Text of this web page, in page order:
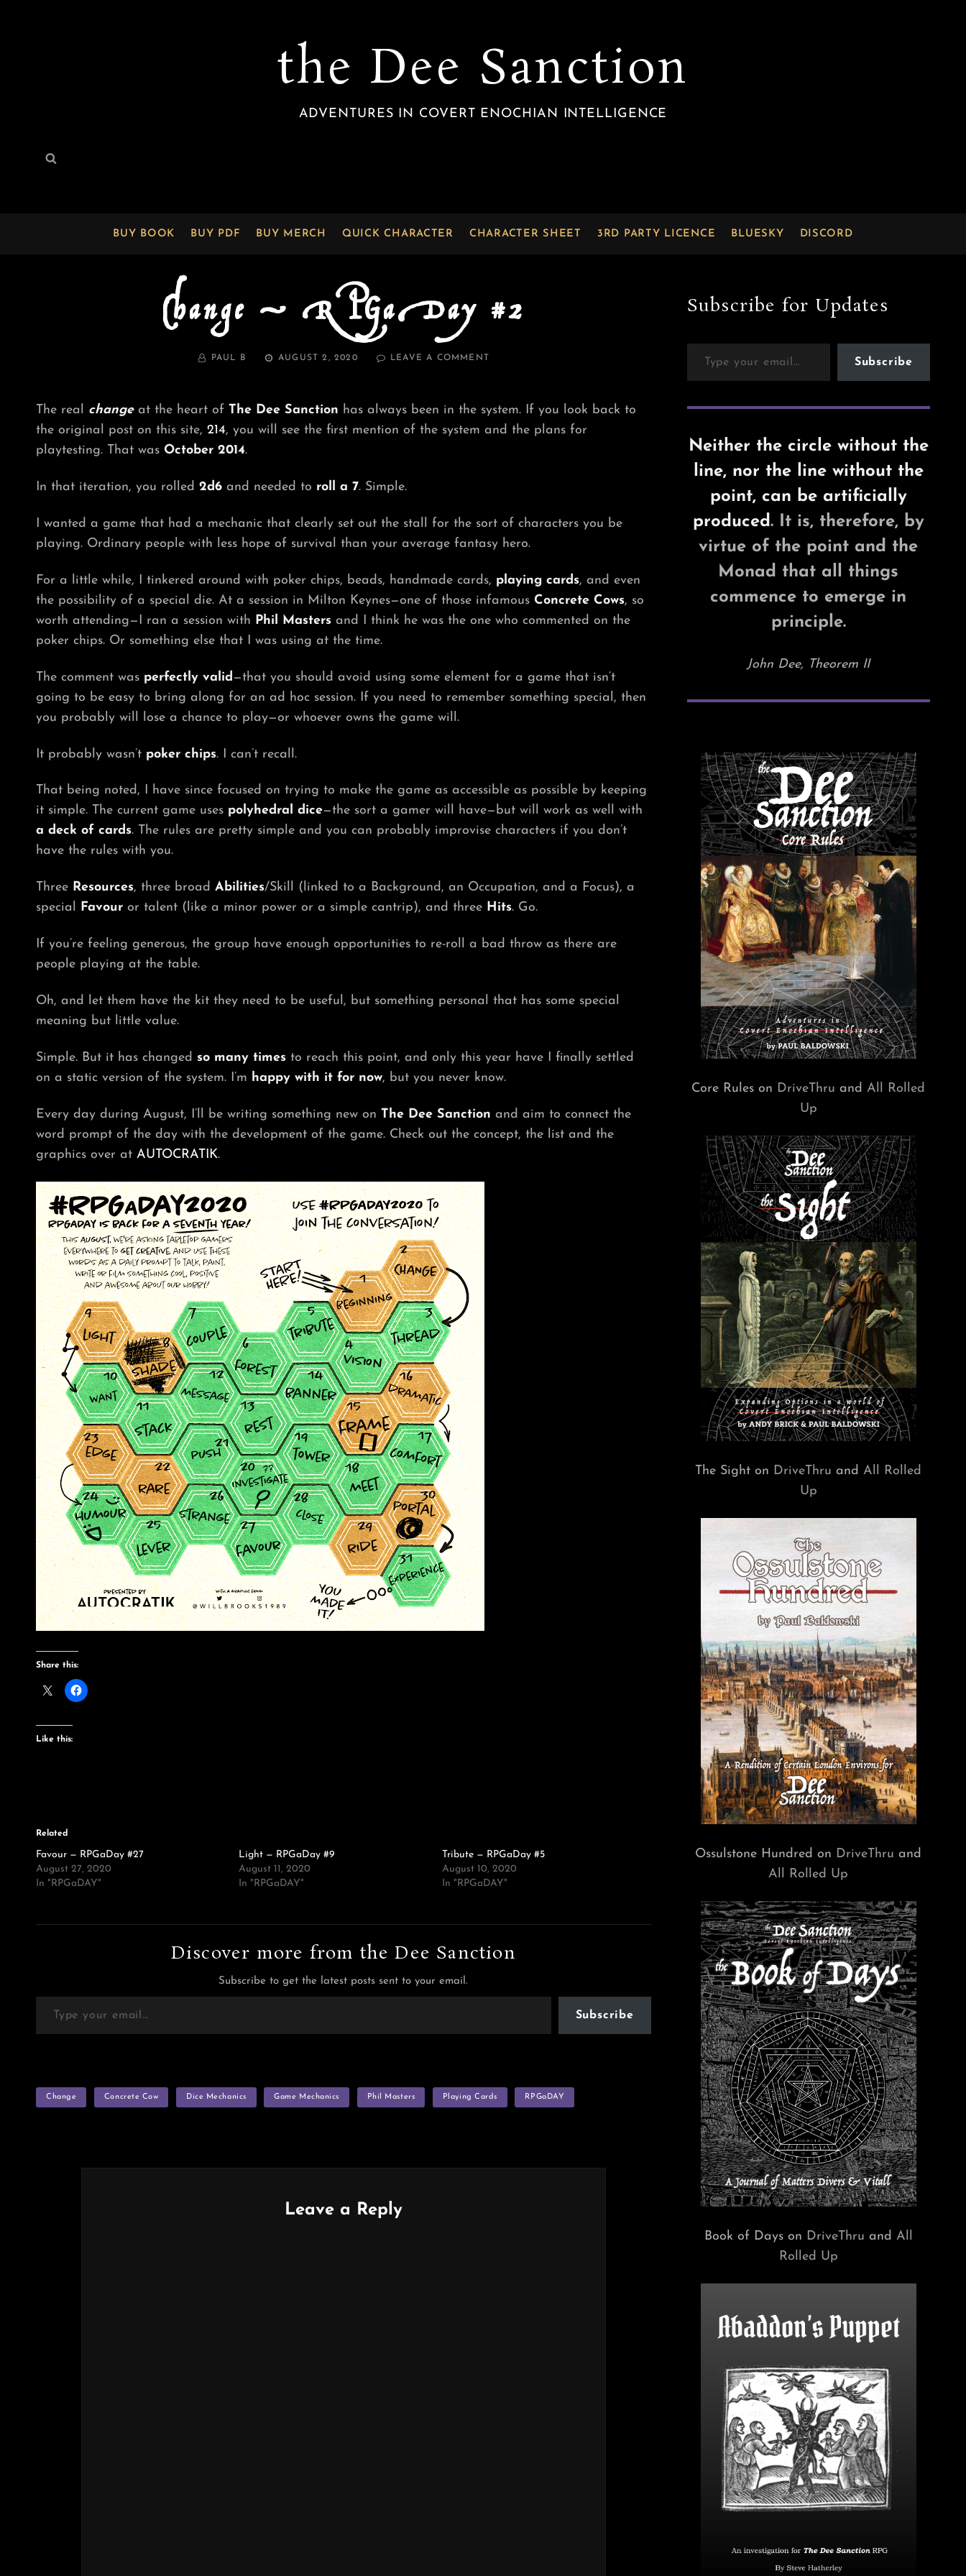
the Dee Sanction
ADVENTURES IN COVERT ENOCHIAN INTELLIGENCE
Search
BUY BOOK BUY PDF BUY MERCH QUICK CHARACTER CHARACTER SHEET 3RD PARTY LICENCE BLUESKY DISCORD
Change — RPGaDay #2
BY PAUL B
POSTED
AUGUST 2, 2020 LEAVE A COMMENTON
#2
The real change at the heart of The Dee Sanction has always been in the system. If you look back to
the original post on this site, 214, you will see the first mention of the system and the plans for
playtesting. That was October 2014.
In that iteration, you rolled 2d6 and needed to roll a 7. Simple.
I wanted a game that had a mechanic that clearly set out the stall for the sort of characters you be
playing. Ordinary people with less hope of survival than your average fantasy hero.
For a little while, I tinkered around with poker chips, beads, handmade cards, playing cards, and even
the possibility of a special die. At a session in Milton Keynes—one of those infamous Concrete Cows, so
worth attending—I ran a session with Phil Masters and I think he was the one who commented on the
poker chips. Or something else that I was using at the time.
The comment was perfectly valid —that you should avoid using some element for a game that isn’t
going to be easy to bring along for an ad hoc session. If you need to remember something special, then
you probably will lose a chance to play—or whoever owns the game will.
It probably wasn’t poker chips. I can’t recall.
That being noted, I have since focused on trying to make the game as accessible as possible by keeping
it simple. The current game uses polyhedral dice—the sort a gamer will have—but will work as well with
a deck of cards. The rules are pretty simple and you can probably improvise characters if you don’t
have the rules with you.
Three Resources, three broad Abilities/Skill (linked to a Background, an Occupation, and a Focus), a
special Favour or talent (like a minor power or a simple cantrip), and three Hits. Go.
If you’re feeling generous, the group have enough opportunities to re-roll a bad throw as there are
people playing at the table.
Oh, and let them have the kit they need to be useful, but something personal that has some special
meaning but little value.
Simple. But it has changed so many times to reach this point, and only this year have I finally settled
on a static version of the system. I’m happy with it for now, but you never know.
Every day during August, I’ll be writing something new on The Dee Sanction and aim to connect the
word prompt of the day with the development of the game. Check out the concept, the list and the
graphics over at AUTOCRATIK.
Share this:
Like this:
Related
Favour — RPGaDay #27
August 27, 2020
In "RPGaDAY"
Light — RPGaDay #9
August 11, 2020
In "RPGaDAY"
Tribute — RPGaDay #5
August 10, 2020
In "RPGaDAY"
Discover more from the Dee Sanction
Subscribe to get the latest posts sent to your email.
Type your email…
Subscribe
TAGS
Change Concrete Cow Dice Mechanics Game Mechanics Phil Masters Playing Cards RPGaDAY
Leave a Reply
Subscribe for Updates
Type your email…
Subscribe
Neither the circle without the
line, nor the line without the
point, can be artificially
produced. It is, therefore, by
virtue of the point and the
Monad that all things
commence to emerge in
principle.
John Dee, Theorem II
Core Rules on DriveThru andAll Rolled
Up
The Sight on DriveThru andAll Rolled
Up
Ossulstone Hundred on DriveThru and
All Rolled Up
Book of Days on DriveThru and All
Rolled Up